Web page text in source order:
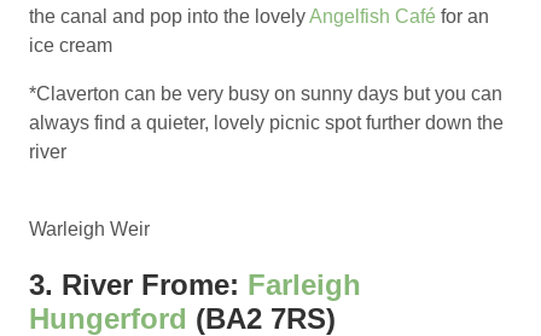
the canal and pop into the lovelyAngelfish Café for an
ice cream
*Claverton can be very busy on sunny days but you can
always find a quieter, lovely picnic spot further down the
river
Warleigh Weir
3. River Frome: Farleigh
Hungerford (BA2 7RS)